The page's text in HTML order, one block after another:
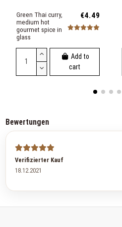
Green Thai curry,
medium hot
gourmet spice in
glass
€4.49
Add to
cart
Bewertungen
Verifizierter Kauf
18.12.2021